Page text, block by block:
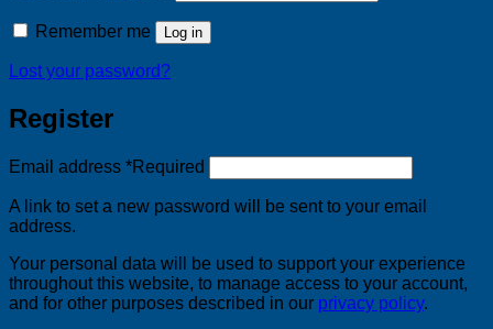
Remember me Log in
Lost your password?
Register
Email address *Required
A link to set a new password will be sent to your email
address.
Your personal data will be used to support your experience
throughout this website, to manage access to your account,
and for other purposes described in our privacy policy.